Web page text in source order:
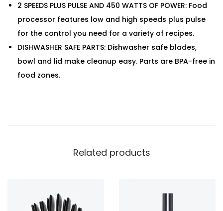
2 SPEEDS PLUS PULSE AND 450 WATTS OF POWER: Food
processor features low and high speeds plus pulse
for the control you need for a variety of recipes.
DISHWASHER SAFE PARTS: Dishwasher safe blades,
bowl and lid make cleanup easy. Parts are BPA-free in
food zones.
Related products